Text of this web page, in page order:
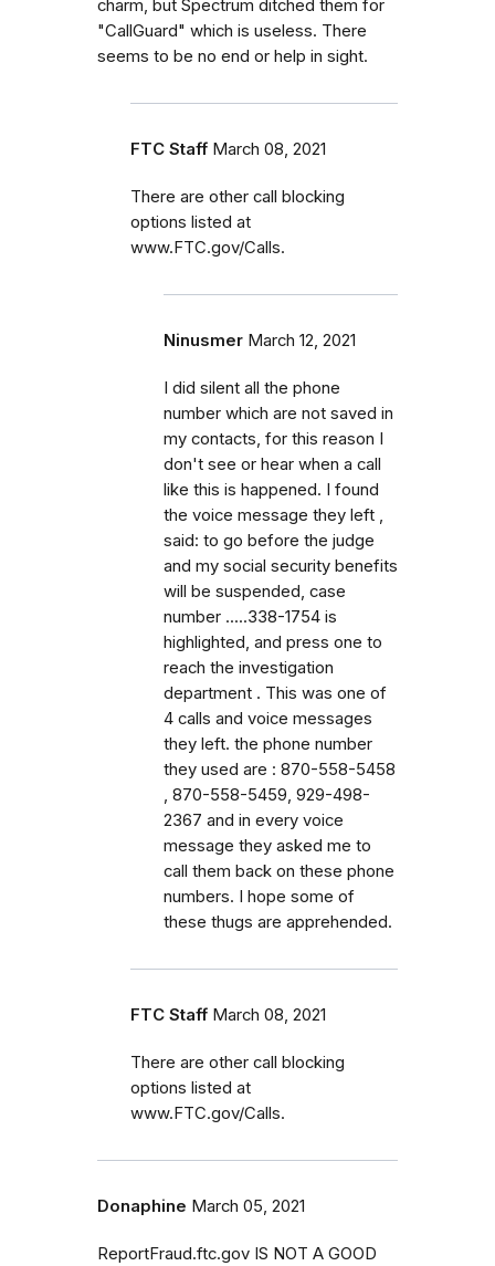
charm, but Spectrum ditched them for
"CallGuard" which is useless. There
seems to be no end or help in sight.
FTC Staff March 08, 2021
There are other call blocking
options listed at
www.FTC.gov/Calls.
Ninusmer March 12, 2021
I did silent all the phone
number which are not saved in
my contacts, for this reason I
don't see or hear when a call
like this is happened. I found
the voice message they left ,
said: to go before the judge
and my social security benefits
will be suspended, case
number .....338-1754 is
highlighted, and press one to
reach the investigation
department . This was one of
4 calls and voice messages
they left. the phone number
they used are : 870-558-5458
, 870-558-5459, 929-498-
2367 and in every voice
message they asked me to
call them back on these phone
numbers. I hope some of
these thugs are apprehended.
FTC Staff March 08, 2021
There are other call blocking
options listed at
www.FTC.gov/Calls.
Donaphine March 05, 2021
ReportFraud.ftc.gov IS NOT A GOOD